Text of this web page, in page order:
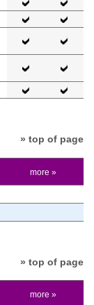
» top of page
more »
» top of page
more »